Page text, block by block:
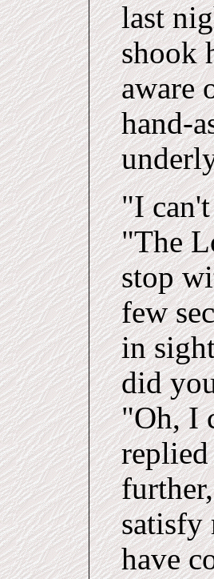
last
shook
aware
hand-
"I
"The
stop
few
in
did
"Oh, I
satisfy
have